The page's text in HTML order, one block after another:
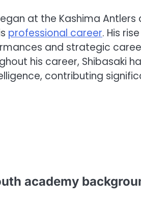
at the Kashima
professional career. His
and strategic
his career, Shibasaki
contributing
academy